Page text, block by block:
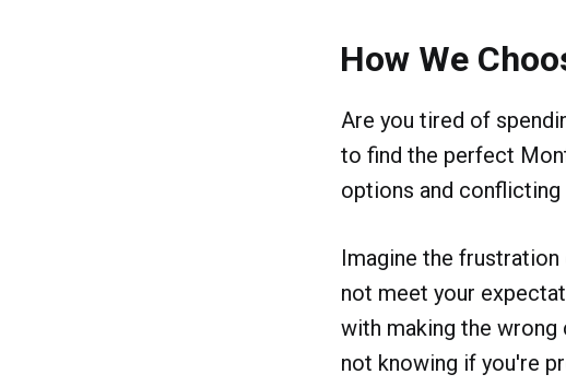
How We
Are you tired of
to find the perfect
options and
Imagine the
not meet your
with making the
not knowing if you're